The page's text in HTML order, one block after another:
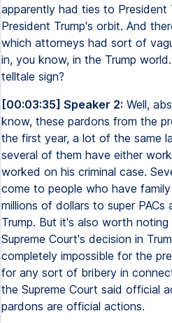
apparently had ties to President
President Trump's orbit. And
which attorneys had sort of
in, you know, in the Trump
telltale sign?
[00:03:35] Speaker 2: Well,
know, these pardons from the
the first year, a lot of the same
several of them have either
worked on his criminal case.
come to people who have
millions of dollars to super
Trump. But it's also worth
Supreme Court's decision in
completely impossible for the
for any sort of bribery in
the Supreme Court said official
pardons are official actions.